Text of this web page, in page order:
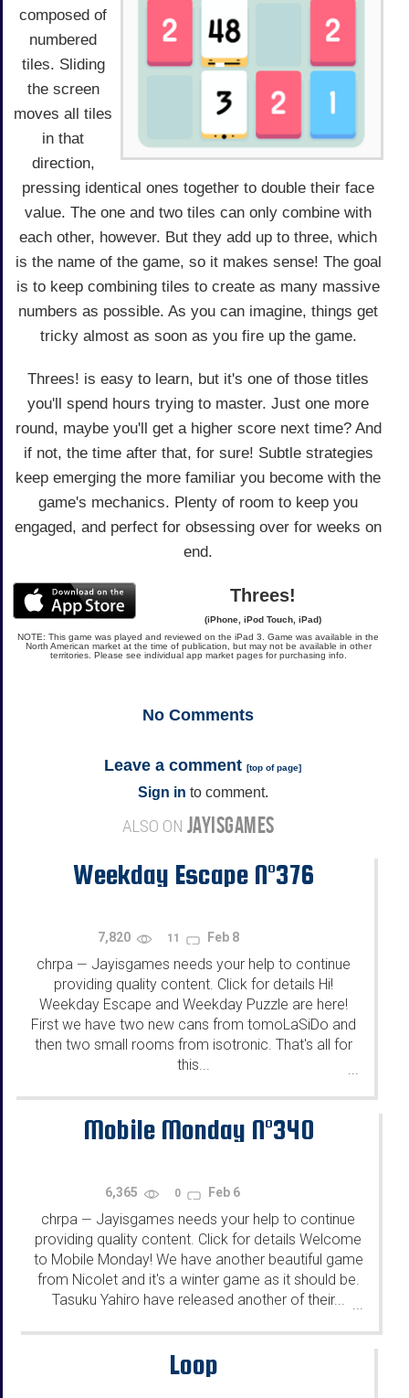
composed of
numbered
tiles. Sliding
the screen
moves all tiles
in that
direction,
pressing identical ones together to double their face
value. The one and two tiles can only combine with
each other, however. But they add up to three, which
is the name of the game, so it makes sense! The goal
is to keep combining tiles to create as many massive
numbers as possible. As you can imagine, things get
tricky almost as soon as you fire up the game.
Threes! is easy to learn, but it's one of those titles
you'll spend hours trying to master. Just one more
round, maybe you'll get a higher score next time? And
if not, the time after that, for sure! Subtle strategies
keep emerging the more familiar you become with the
game's mechanics. Plenty of room to keep you
engaged, and perfect for obsessing over for weeks on
end.
Threes!
(iPhone, iPod Touch, iPad)
NOTE: This game was played and reviewed on the iPad 3. Game was available in the
North American market at the time of publication, but may not be available in other
territories. Please see individual app market pages for purchasing info.
No Comments
Leave a comment [top of page]
Sign in to comment.
ALSO ON JAYISGAMES
Weekday Escape N°376
7,820 11 Feb 8
chrpa — Jayisgames needs your help to continue
providing quality content. Click for details Hi!
Weekday Escape and Weekday Puzzle are here!
First we have two new cans from tomoLaSiDo and
then two small rooms from isotronic. That's all for
this...
...
Mobile Monday N°340
6,365 0 Feb 6
chrpa — Jayisgames needs your help to continue
providing quality content. Click for details Welcome
to Mobile Monday! We have another beautiful game
from Nicolet and it's a winter game as it should be.
Tasuku Yahiro have released another of their... ...
Loop